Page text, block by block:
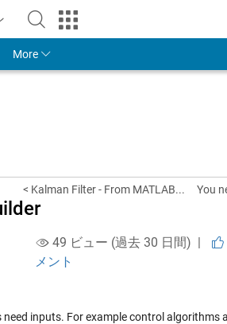
MathWorks Account
More
< Kalman Filter - From MATLAB... You
49 ビュー (過去 30 日間) |
メント
need inputs. For example control algorithms